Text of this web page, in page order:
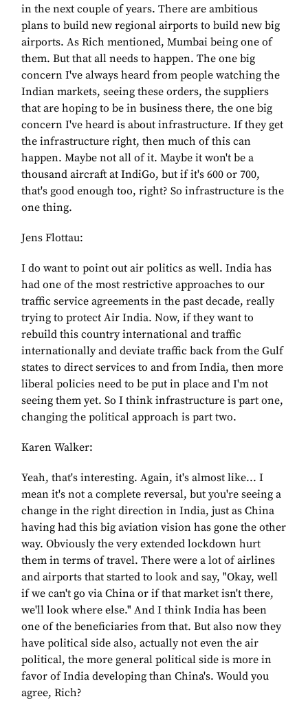
in the next couple of years. There are ambitious
plans to build new regional airports to build new big
airports. As Rich mentioned, Mumbai being one of
them. But that all needs to happen. The one big
concern I've always heard from people watching the
Indian markets, seeing these orders, the suppliers
that are hoping to be in business there, the one big
concern I've heard is about infrastructure. If they get
the infrastructure right, then much of this can
happen. Maybe not all of it. Maybe it won't be a
thousand aircraft at IndiGo, but if it's 600 or 700,
that's good enough too, right? So infrastructure is the
one thing.
Jens Flottau:
I do want to point out air politics as well. India has
had one of the most restrictive approaches to our
traffic service agreements in the past decade, really
trying to protect Air India. Now, if they want to
rebuild this country international and traffic
internationally and deviate traffic back from the Gulf
states to direct services to and from India, then more
liberal policies need to be put in place and I'm not
seeing them yet. So I think infrastructure is part one,
changing the political approach is part two.
Karen Walker:
Yeah, that's interesting. Again, it's almost like... I
mean it's not a complete reversal, but you're seeing a
change in the right direction in India, just as China
having had this big aviation vision has gone the other
way. Obviously the very extended lockdown hurt
them in terms of travel. There were a lot of airlines
and airports that started to look and say, "Okay, well
if we can't go via China or if that market isn't there,
we'll look where else." And I think India has been
one of the beneficiaries from that. But also now they
have political side also, actually not even the air
political, the more general political side is more in
favor of India developing than China's. Would you
agree, Rich?